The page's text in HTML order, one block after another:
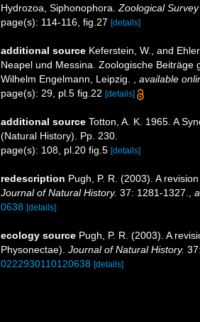
Hydrozoa, Siphonophora. Zoological
page(s): 114-116, fig.27 [details]
additional source Keferstein, W., and
Neapel und Messina. Zoologische
Wilhelm Engelmann, Leipzig.
available
page(s): 29, pl.5 fig.22 [details]
additional source Totton, A. K. 1965. A
(Natural History). Pp. 230.
page(s): 108, pl.20 fig.5 [details]
redescription Pugh, P. R. (2003). A
Journal of Natural History. 37: 1281-1327.
0638 [details]
ecology source Pugh, P. R. (2003). A
Physonectae). Journal of Natural History.
0222930110120638 [details]